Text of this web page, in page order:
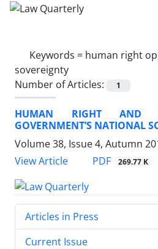
Keywords = human right
sovereignty
Number of Articles:
1
HUMAN RIGHT AND
GOVERNMENT’S NATIONAL
Volume 38, Issue 4, Autumn
View Article
PDF 269.77 K
Articles in Press
Current Issue